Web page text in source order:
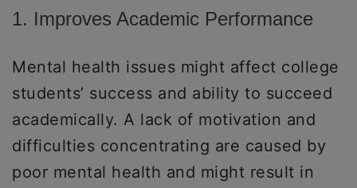
1. Improves Academic Performance
Mental health issues might affect college
students’ success and ability to succeed
academically. A lack of motivation and
difficulties concentrating are caused by
poor mental health and might result in